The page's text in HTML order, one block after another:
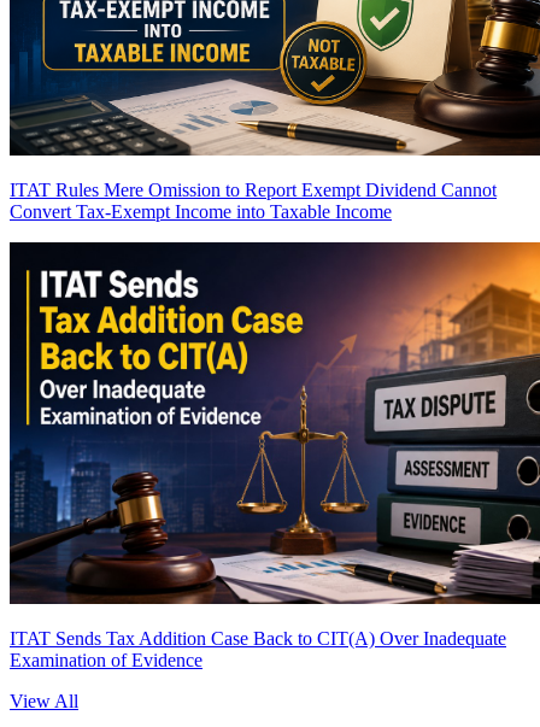
ITAT Rules Mere Omission to Report Exempt Dividend Cannot
Convert Tax-Exempt Income into Taxable Income
ITAT Sends Tax Addition Case Back to CIT(A) Over Inadequate
Examination of Evidence
View All